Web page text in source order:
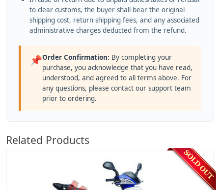
to clear customs, the buyer shall bear the original
shipping cost, return shipping fees, and any associated
administrative charges deducted from the refund.
📌Order Confirmation: By completing your
purchase, you acknowledge that you have read,
understood, and agreed to all terms above. For
any questions, please contact our support team
prior to ordering.
Related Products